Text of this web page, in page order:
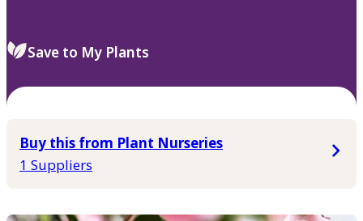
Save to My Plants
Buy this from Plant Nurseries
1 Suppliers